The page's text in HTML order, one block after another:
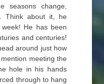
seasons change,
Think about it, he
He has been
and centuries!
around just how
meeting the
hole in his hands
through to hang